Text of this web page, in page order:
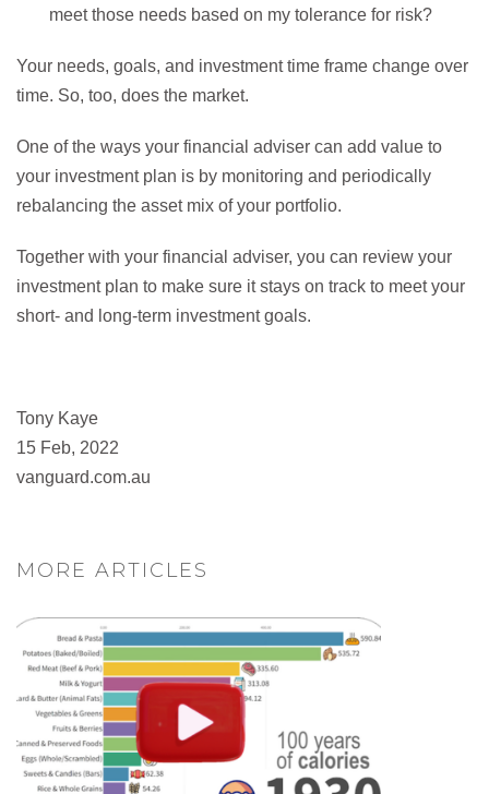
meet those needs based on my tolerance for risk?
Your needs, goals, and investment time frame change over
time. So, too, does the market.
One of the ways your financial adviser can add value to
your investment plan is by monitoring and periodically
rebalancing the asset mix of your portfolio.
Together with your financial adviser, you can review your
investment plan to make sure it stays on track to meet your
short- and long-term investment goals.
Tony Kaye
15 Feb, 2022
vanguard.com.au
MORE ARTICLES